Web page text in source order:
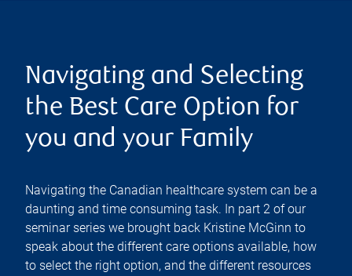
Navigating and Selecting
the Best Care Option for
you and your Family
Navigating the Canadian healthcare system can be a
daunting and time consuming task. In part 2 of our
seminar series we brought back Kristine McGinn to
speak about the different care options available, how
to select the right option, and the different resources